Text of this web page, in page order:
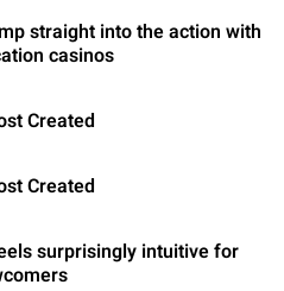
straight into the action with
casinos
Created
Created
surprisingly intuitive for